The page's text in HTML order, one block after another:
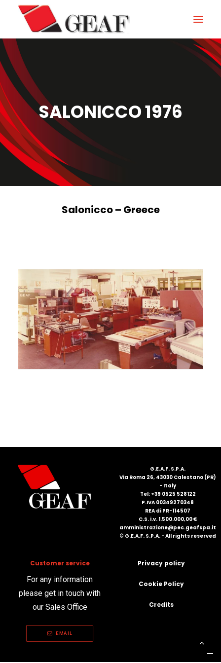
HOME
COMPANY
KNOW-HOW
OUR SECTORS
CONTACTS
NEWS AND EXHIBITIONS
DOWNLOAD
ITALIANO
ENGLISH
SALONICCO 1976
Salonicco – Greece
G.E.A.F. S.P.A.
Via Roma 26, 43030 Calestano (PR)
- Italy
Tel: +39 0525 528122
P.IVA 00349270348
REA di PR-114507
C.S. i.v. 1.500.000,00 €
amministrazione@pec.geafspa.it
© G.E.A.F. S.P.A. - All rights reserved
Customer service
For any information
please get in touch with
our Sales Office
EMAIL
Privacy policy
Cookie Policy
Credits